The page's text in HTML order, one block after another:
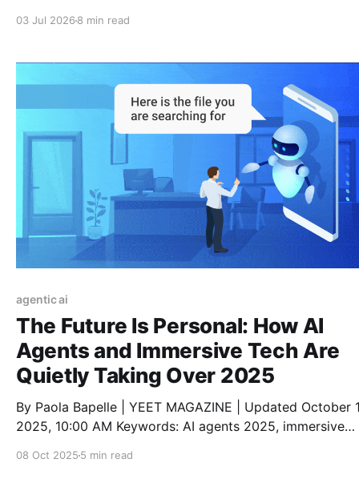
03 Jul 2026 8 min read
agentic ai
The Future Is Personal: How AI
Agents and Immersive Tech Are
Quietly Taking Over 2025
By Paola Bapelle | YEET MAGAZINE | Updated October
2025, 10:00 AM Keywords: AI agents 2025, immersive
08 Oct 2025 5 min read